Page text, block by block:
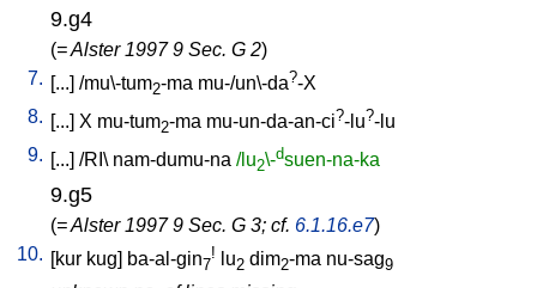
9.g4
(= Alster 1997 9 Sec. G 2)
7. [...] /mu\-tum2-ma mu-/un\-da?-X
8. [...] X mu-tum2-ma mu-un-da-an-ci?-lu?-lu
9. [...] /RI \ nam-dumu-na /lu2\-dsuen-na-ka
9.g5
(= Alster 1997 9 Sec. G 3; cf. 6.1.16.e7)
10. [kur kug] ba-al-gin7
! lu2 dim2-ma nu-sag9